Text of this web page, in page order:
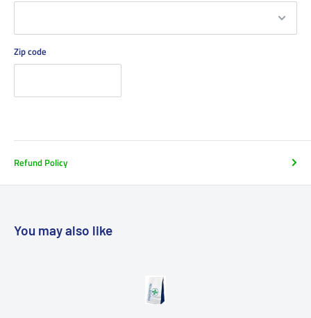
Zip code
Refund Policy
You may also like